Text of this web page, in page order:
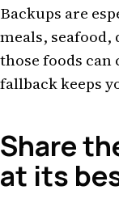
Backups are
meals,
those foods can
fallback keeps
Share
at its